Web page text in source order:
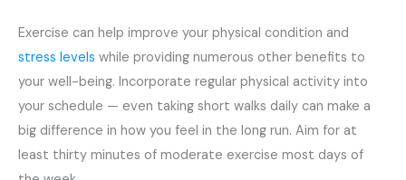
Exercise can help improve your physical condition and
stress levels while providing numerous other benefits to
your well-being. Incorporate regular physical activity into
your schedule — even taking short walks daily can make a
big difference in how you feel in the long run. Aim for at
least thirty minutes of moderate exercise most days of